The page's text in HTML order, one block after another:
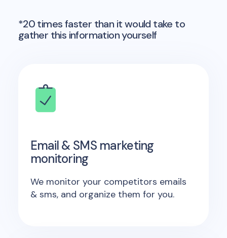
*20 times faster than it would take to
gather this information yourself
Email & SMS marketing
monitoring
We monitor your competitors emails
& sms, and organize them for you.